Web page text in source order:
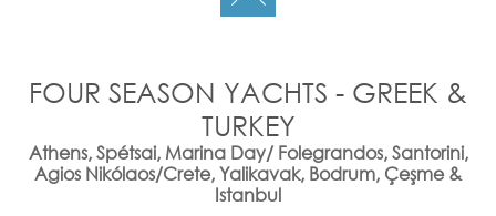
FOUR SEASON YACHTS - GREEK &
TURKEY
Athens, Spétsai, Marina Day/ Folegrandos, Santorini,
Agios Nikólaos/Crete, Yalikavak, Bodrum, Çeşme &
Istanbul